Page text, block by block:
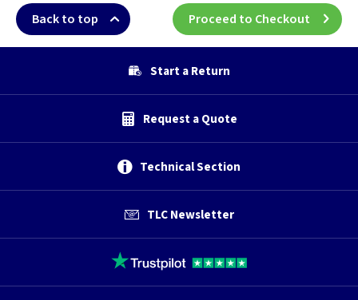
Back to top Proceed to Checkout
Start a Return
Request a Quote
Technical Section
TLC Newsletter